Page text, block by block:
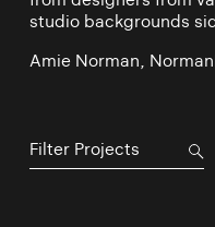
studio backgrounds
Amie Norman,